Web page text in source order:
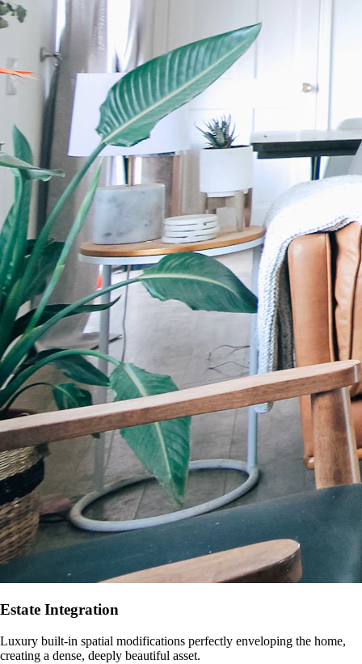
Estate Integration
Luxury built-in spatial modifications perfectly enveloping the home,
creating a dense, deeply beautiful asset.